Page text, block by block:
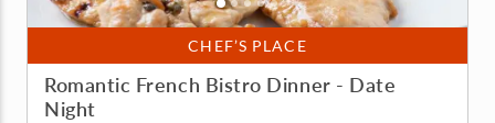
CHEF’S PLACE
Romantic French Bistro Dinner - Date
Night